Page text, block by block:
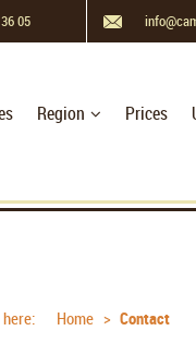
05
Region Prices
Home Contact